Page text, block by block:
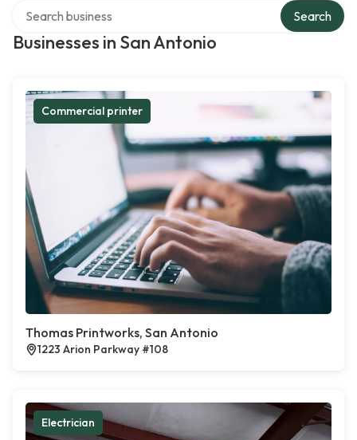
Businesses in San Antonio
Search
Commercial printer
Thomas Printworks, San Antonio
1223 Arion Parkway #108
Electrician